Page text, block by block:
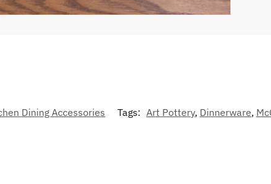
Dining Accessories Tags: Art Pottery, Dinnerware,